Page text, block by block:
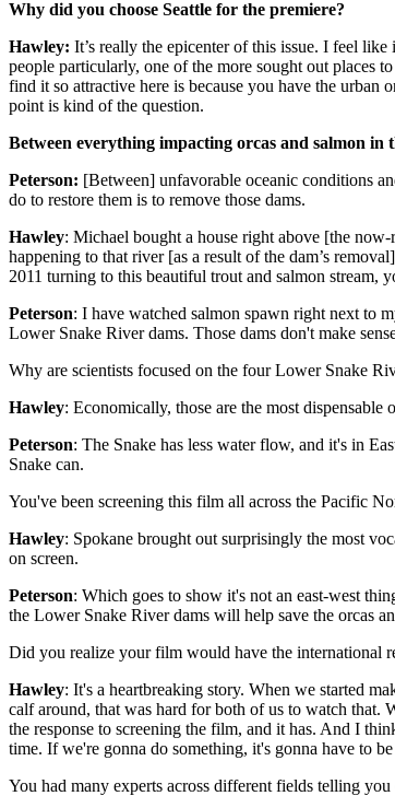
Why did you choose Seattle for the premiere?
Hawley: It’s really the epicenter of this issue. I feel
people particularly, one of the more sought out places
find it so attractive here is because you have the urban
point is kind of the question.
Between everything impacting orcas and salmon
Peterson: [Between] unfavorable oceanic conditions
do to restore them is to remove those dams.
Hawley: Michael bought a house right above [the
happening to that river [as a result of the dam’s
2011 turning to this beautiful trout and salmon stream,
Peterson: I have watched salmon spawn right next to
Lower Snake River dams. Those dams don't make
Why are scientists focused on the four Lower Snake
Hawley: Economically, those are the most
Peterson: The Snake has less water flow, and it's in
Snake can.
You've been screening this film all across the Pacific
Hawley: Spokane brought out surprisingly the most
on screen.
Peterson: Which goes to show it's not an east-west
the Lower Snake River dams will help save the orcas
Did you realize your film would have the international
Hawley: It's a heartbreaking story. When we started
calf around, that was hard for both of us to watch that.
the response to screening the film, and it has. And I
time. If we're gonna do something, it's gonna have to
You had many experts across different fields telling